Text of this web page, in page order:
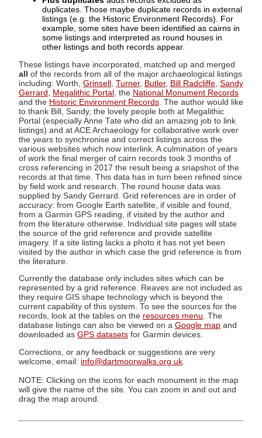
duplicates. Those maybe duplicate records in external
listings (e.g. the Historic Environment Records). For
example, some sites have been identified as cairns in
some listings and interpreted as round houses in
other listings and both records appear.
These listings have incorporated, matched up and merged
all of the records from all of the major archaeological listings
including: Worth, Grinsell Turner, Butler, Bill Radcliffe Sandy
Gerrard
Megalithic Portal , the National Monument Records
and the Historic Environment Records . The author would like
to thank Bill, Sandy, the lovely people both at Megalithic
Portal (especially Anne Tate who did an amazing job to link
listings) and at ACE Archaeology for collaborative work over
the years to synchronise and correct listings across the
various websites which now interlink. A culmination of years
of work the final merger of cairn records took 3 months of
cross referencing in 2017 the result being a snapshot of the
records at that time. This data has in turn been refined since
by field work and research. The round house data was
supplied by Sandy Gerrard. Grid references are in order of
accuracy: from Google Earth satellite, if visible and found,
from a Garmin GPS reading, if visited by the author and
from the literature otherwise. Individual site pages will state
the source of the grid reference and provide satellite
imagery. If a site listing lacks a photo it has not yet been
visited by the author in which case the grid reference is from
the literature.
Currently the database only includes sites which can be
represented by a grid reference. Reaves are not included as
they require GIS shape technology which is beyond the
current capability of this system. To see the sources for the
records, look at the tables on the resources menu. The
database listings can also be viewed on a Google map and
downloaded as GPS datasets for Garmin devices.
Corrections, or any feedback or suggestions are very
welcome, email: info@dartmoorwalks.org.uk
NOTE: Clicking on the icons for each monument in the map
will give the name of the site. You can zoom in and out and
drag the map around.